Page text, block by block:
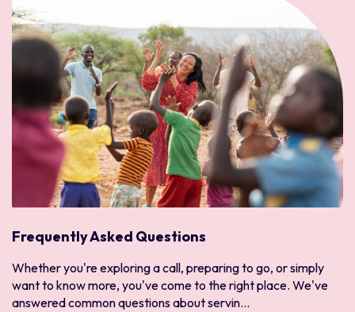
Frequently Asked Questions
Whether you're exploring a call, preparing to go, or simply
want to know more, you've come to the right place. We've
answered common questions about servin...